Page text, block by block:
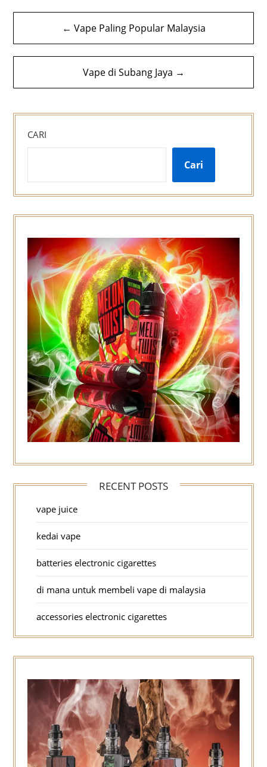
Navigasi
kiriman
← Vape Paling Popular Malaysia
Vape di Subang Jaya →
CARI
Cari
RECENT POSTS
vape juice
kedai vape
batteries electronic cigarettes
di mana untuk membeli vape di malaysia
accessories electronic cigarettes